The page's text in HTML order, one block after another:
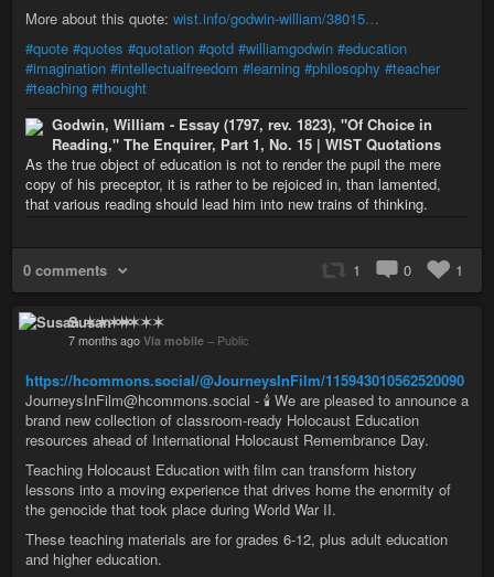
More about this quote: wist.info/godwin-william/38015…
#quote #quotes #quotation #qotd #williamgodwin #education
#imagination #intellectualfreedom #learning #philosophy #teacher
#teaching #thought
Godwin, William - Essay (1797, rev. 1823), "Of Choice in
Reading," The Enquirer, Part 1, No. 15 | WIST Quotations
As the true object of education is not to render the pupil the mere
copy of his preceptor, it is rather to be rejoiced in, than lamented,
that various reading should lead him into new trains of thinking.
0 comments 1 0 1
Susan ✶✶✶✶
7 months ago Via mobile – Public
https://hcommons.social/@JourneysInFilm/115943010562520090
JourneysInFilm@hcommons.social - 🕯️ We are pleased to announce a
brand new collection of classroom-ready Holocaust Education
resources ahead of International Holocaust Remembrance Day.
Teaching Holocaust Education with film can transform history
lessons into a moving experience that drives home the enormity of
the genocide that took place during World War II.
These teaching materials are for grades 6-12, plus adult education
and higher education.